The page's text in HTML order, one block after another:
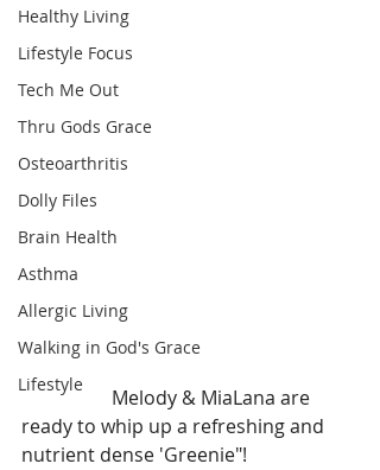
Healthy Living
Lifestyle Focus
Tech Me Out
Thru Gods Grace
Osteoarthritis
Dolly Files
Brain Health
Asthma
Allergic Living
Walking in God's Grace
Lifestyle
                   Melody & MiaLana are
ready to whip up a refreshing and
nutrient dense 'Greenie"!